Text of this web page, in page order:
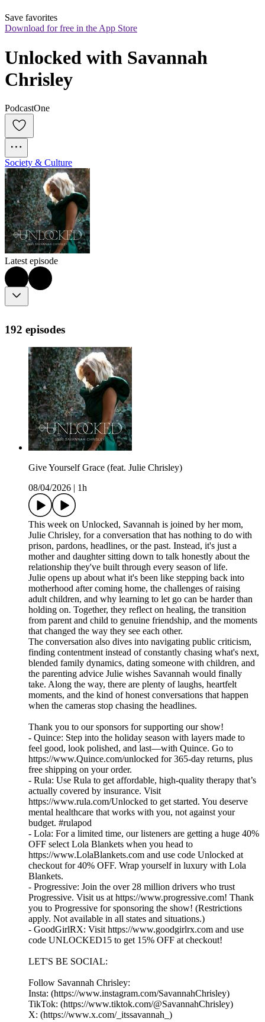
Save favorites
Download for free in the App Store
Unlocked with Savannah
Chrisley
PodcastOne
Society & Culture
Latest episode
192 episodes
Give Yourself Grace (feat. Julie Chrisley)
08/04/2026
1h
This week on Unlocked, Savannah is joined by her mom,
Julie Chrisley, for a conversation that has nothing to do with
prison, pardons, headlines, or the past. Instead, it's just a
mother and daughter sitting down to talk honestly about the
relationship they've built through every season of life.
Julie opens up about what it's been like stepping back into
motherhood after coming home, the challenges of raising
adult children, and why learning to let go can be harder than
holding on. Together, they reflect on healing, the transition
from parent and child to genuine friendship, and the moments
that changed the way they see each other.
The conversation also dives into navigating public criticism,
finding contentment instead of constantly chasing what's next,
blended family dynamics, dating someone with children, and
the parenting advice Julie wishes Savannah would finally
take. Along the way, there are plenty of laughs, heartfelt
moments, and the kind of honest conversations that happen
when the cameras stop chasing the headlines.
Thank you to our sponsors for supporting our show!
- Quince: Step into the holiday season with layers made to
feel good, look polished, and last—with Quince. Go to
https://www.Quince.com/unlocked for 365-day returns, plus
free shipping on your order.
- Rula: Use Rula to get affordable, high-quality therapy that’s
actually covered by insurance. Visit
https://www.rula.com/Unlocked to get started. You deserve
mental healthcare that works with you, not against your
budget. #rulapod
- Lola: For a limited time, our listeners are getting a huge 40%
OFF select Lola Blankets when you head to
https://www.LolaBlankets.com and use code Unlocked at
checkout for 40% OFF. Wrap yourself in luxury with Lola
Blankets.
- Progressive: Join the over 28 million drivers who trust
Progressive. Visit us at https://www.progressive.com! Thank
you to Progressive for sponsoring the show! (Restrictions
apply. Not available in all states and situations.)
- GoodGirlRX: Visit https://www.goodgirlrx.com and use
code UNLOCKED15 to get 15% OFF at checkout!
LET'S BE SOCIAL:
Follow Savannah Chrisley:
Insta: (https://www.instagram.com/SavannahChrisley)
TikTok: (https://www.tiktok.com/@SavannahChrisley)
X: (https://www.x.com/_itssavannah_)